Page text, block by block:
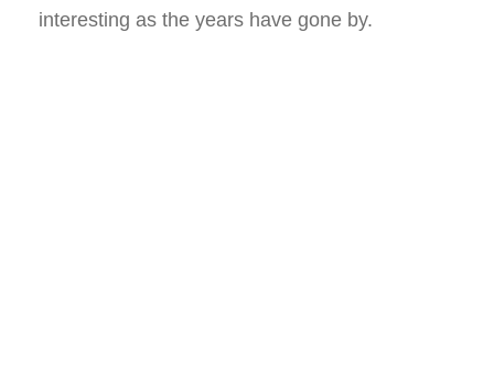
interesting as the years have gone by.